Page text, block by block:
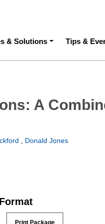
& Solutions Tips &
A
Donald Jones
Print Package